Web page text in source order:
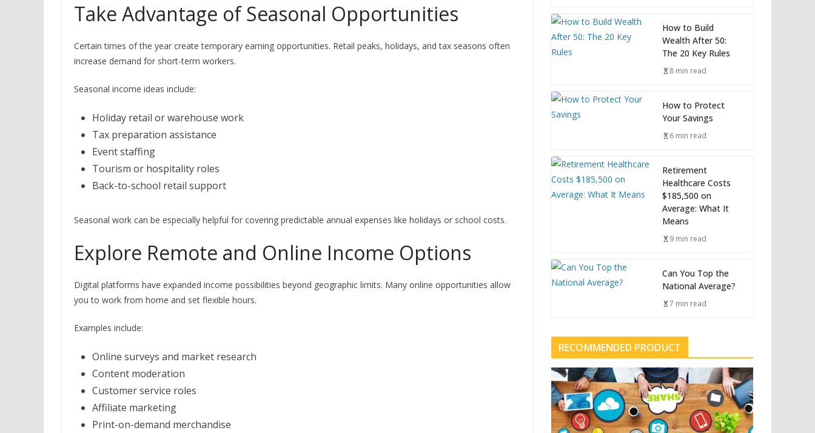
Take Advantage of Seasonal Opportunities
Certain times of the year create temporary earning opportunities. Retail peaks, holidays, and tax seasons often
increase demand for short-term workers.
Seasonal income ideas include:
Holiday retail or warehouse work
Tax preparation assistance
Event staffing
Tourism or hospitality roles
Back-to-school retail support
Seasonal work can be especially helpful for covering predictable annual expenses like holidays or school costs.
Explore Remote and Online Income Options
Digital platforms have expanded income possibilities beyond geographic limits. Many online opportunities allow
you to work from home and set flexible hours.
Examples include:
Online surveys and market research
Content moderation
Customer service roles
Affiliate marketing
Print-on-demand merchandise
How to Build
Wealth After 50:
The 20 Key Rules
8 min read
How to Protect
Your Savings
6 min read
Retirement
Healthcare Costs
$185,500 on
Average: What It
Means
9 min read
Can You Top the
National Average?
7 min read
RECOMMENDED PRODUCT